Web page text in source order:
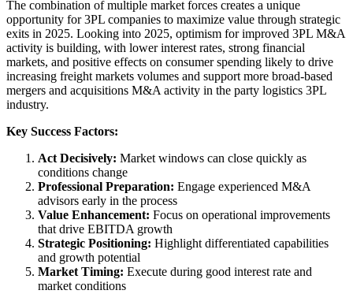
The combination of multiple market forces creates a unique
opportunity for 3PL companies to maximize value through strategic
exits in 2025. Looking into 2025, optimism for improved 3PL M&A
activity is building, with lower interest rates, strong financial
markets, and positive effects on consumer spending likely to drive
increasing freight markets volumes and support more broad-based
mergers and acquisitions M&A activity in the party logistics 3PL
industry.
Key Success Factors:
Act Decisively: Market windows can close quickly as
conditions change
Professional Preparation: Engage experienced M&A
advisors early in the process
Value Enhancement: Focus on operational improvements
that drive EBITDA growth
Strategic Positioning: Highlight differentiated capabilities
and growth potential
Market Timing: Execute during good interest rate and
market conditions